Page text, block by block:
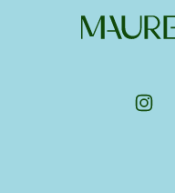
Maureen